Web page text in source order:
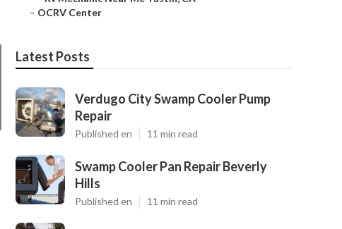
– OCRV Center
Latest Posts
Verdugo City Swamp Cooler Pump
Repair
Published en 11 min read
Swamp Cooler Pan Repair Beverly
Hills
Published en 11 min read